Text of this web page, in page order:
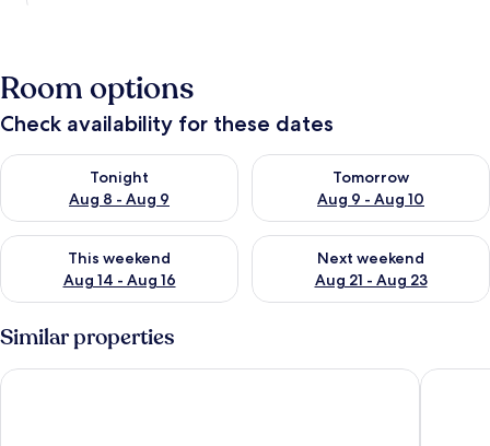
Room options
Check availability for these dates
Tonight
Aug 8 - Aug 9
Check availability for tonight Aug 8 - Aug 9
Tomorrow
Aug 9 - Aug 10
Check availability for
This weekend
Aug 14 - Aug 16
Check availability for this weekend Aug 14 - Aug 16
Next weekend
Aug 21 - Aug 23
Check availability for next
Similar properties
Kasuitei Ohya HOTEL